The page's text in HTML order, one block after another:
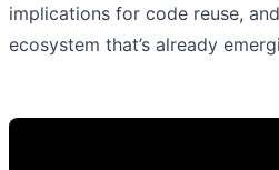
implications for code reuse,
ecosystem that’s already